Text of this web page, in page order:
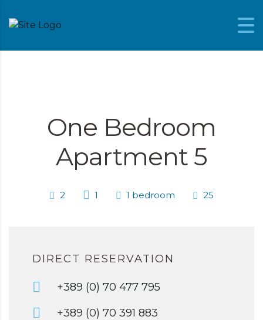
One Bedroom
Apartment 5
2 1 1 bedroom 25
DIRECT RESERVATION
+389 (0) 70 477 795
+389 (0) 70 391 883